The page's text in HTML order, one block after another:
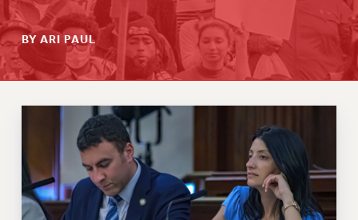
JOIN PSC RF FIELD UNITS
RETIREE MEMBERSHIP
REQUEST MAILED MEMBER CARD
MEMBERSHIP
WHO WE ARE
PRINCIPAL OFFICERS
EXECUTIVE COUNCIL
DELEGATE ASSEMBLY
AFT/NYSUT DELEGATES
BY ARI PAUL